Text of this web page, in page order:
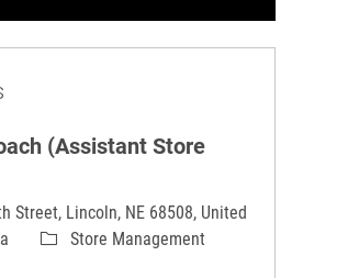
(Assistant Store
Street, Lincoln, NE 68508, United
CategoryStore Management